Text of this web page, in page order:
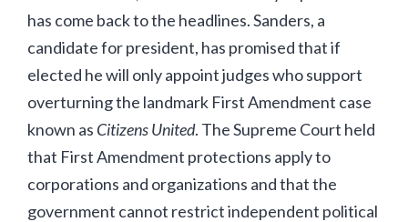
has come back to the headlines. Sanders, a
candidate for president, has promised that if
elected he will only appoint judges who support
overturning the landmark First Amendment case
known as Citizens United. The Supreme Court held
that First Amendment protections apply to
corporations and organizations and that the
government cannot restrict independent political